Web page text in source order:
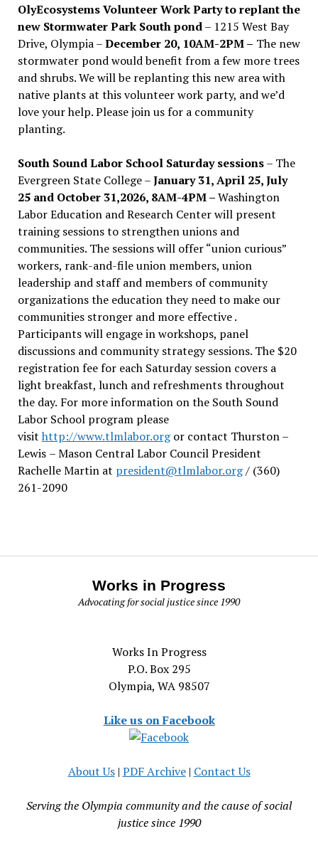
OlyEcosystems Volunteer Work Party to replant the
new Stormwater Park South pond– 1215 West Bay
Drive, Olympia –December 20, 10AM-2PM – The new
stormwater pond would benefit from a few more trees
and shrubs. We will be replanting this new area with
native plants at this volunteer work party, and we’d
love your help. Please join us for a community
planting.
South Sound Labor School Saturday sessions– The
Evergreen State College –January 31, April 25, July
25 and October 31,2026, 8AM-4PM –Washington
Labor Education and Research Center will present
training sessions to strengthen unions and
communities. The sessions will offer “union curious”
workers, rank-and-file union members, union
leadership and staff and members of community
organizations the education they need to make our
communities stronger and more effective .
Participants will engage in workshops, panel
discussions and community strategy sessions. The $20
registration fee for each Saturday session covers a
light breakfast, lunch and refreshments throughout
the day. For more information on the South Sound
Labor School program please
visit http://www.tlmlabor.orgor contact Thurston –
Lewis – Mason Central Labor Council President
Rachelle Martin at president@tlmlabor.org/ (360)
261-2090
Works in Progress
Advocating for social justice since 1990
Works In Progress
P.O. Box 295
Olympia, WA 98507
Like us on Facebook
About Us| PDF Archive| Contact Us
Serving the Olympia community and the cause of social
justice since 1990